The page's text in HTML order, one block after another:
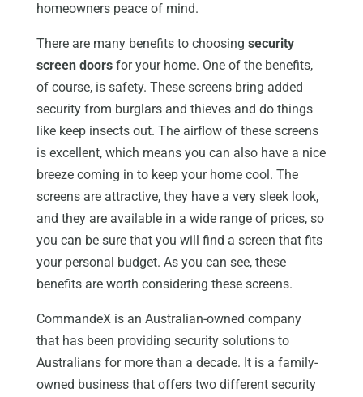
homeowners peace of mind.
There are many benefits to choosing security
screen doorsfor your home. One of the benefits,
of course, is safety. These screens bring added
security from burglars and thieves and do things
like keep insects out. The airflow of these screens
is excellent, which means you can also have a nice
breeze coming in to keep your home cool. The
screens are attractive, they have a very sleek look,
and they are available in a wide range of prices, so
you can be sure that you will find a screen that fits
your personal budget. As you can see, these
benefits are worth considering these screens.
CommandeX is an Australian-owned company
that has been providing security solutions to
Australians for more than a decade. It is a family-
owned business that offers two different security